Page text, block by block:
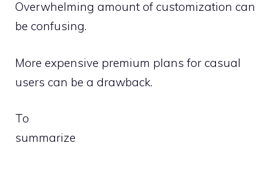
Overwhelming amount of customization can
be confusing.
More expensive premium plans for casual
users can be a drawback.
To
summarize